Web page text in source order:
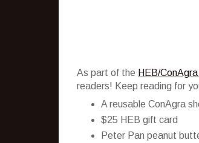
As part of the HEB/
readers! Keep reading for
A reusable ConAgra
$25 HEB gift card
Peter Pan peanut